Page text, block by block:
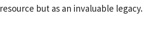
but as an invaluable legacy.